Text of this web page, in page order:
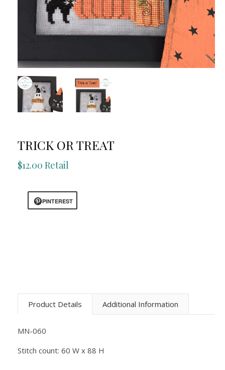
TRICK OR TREAT
$12.00 Retail
PINTEREST
Product Details Additional Information
MN-060
Stitch count: 60 W x 88 H